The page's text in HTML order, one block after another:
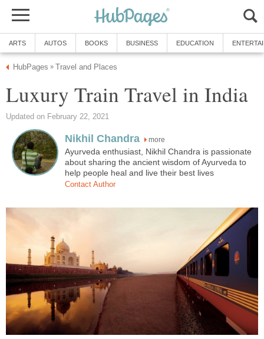
ARTS AUTOS BOOKS BUSINESS EDUCATION
HubPages » Travel and Places
Luxury Train Travel in India
Updated on February 22, 2021
Nikhil Chandra more
Ayurveda enthusiast, Nikhil Chandra is passionate
about sharing the ancient wisdom of Ayurveda to
help people heal and live their best lives
Contact Author